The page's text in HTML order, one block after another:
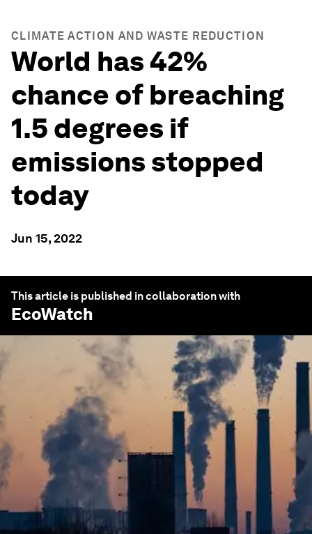
CLIMATE ACTION AND WASTE REDUCTION
World has 42%
chance of breaching
1.5 degrees if
emissions stopped
today
Jun 15, 2022
This article is published in collaboration with
EcoWatch